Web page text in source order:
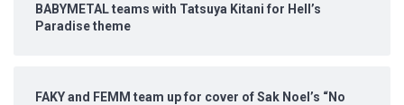
BABYMETAL teams with Tatsuya Kitani for Hell’s
Paradise theme
FAKY and FEMM team up for cover of Sak Noel’s “No